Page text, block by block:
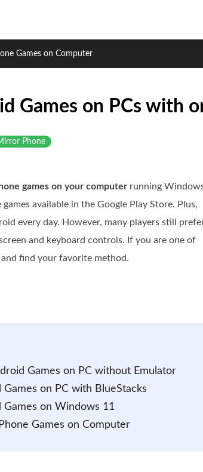
Games on Computer
Games on PCs with
Phone
games on your computer running
available in the Google Play Store. Plus,
every day. However, many players still
and keyboard controls. If you are one of
find your favorite method.
Games on PC without Emulator
on PC with BlueStacks
Games on Windows 11
Games on Computer